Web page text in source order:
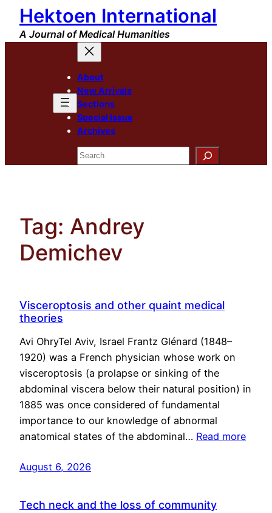
Skip
content
Hektoen International
A Journal of Medical Humanities
About
New Arrivals
Sections
Special Issue
Archives
Search
Tag: Andrey
Demichev
Visceroptosis and other quaint medical
theories
Avi OhryTel Aviv, Israel Frantz Glénard (1848–
1920) was a French physician whose work on
visceroptosis (a prolapse or sinking of the
abdominal viscera below their natural position) in
1885 was once considered of fundamental
importance to our knowledge of abnormal
anatomical states of the abdominal… Read more
August 6, 2026
Tech neck and the loss of community